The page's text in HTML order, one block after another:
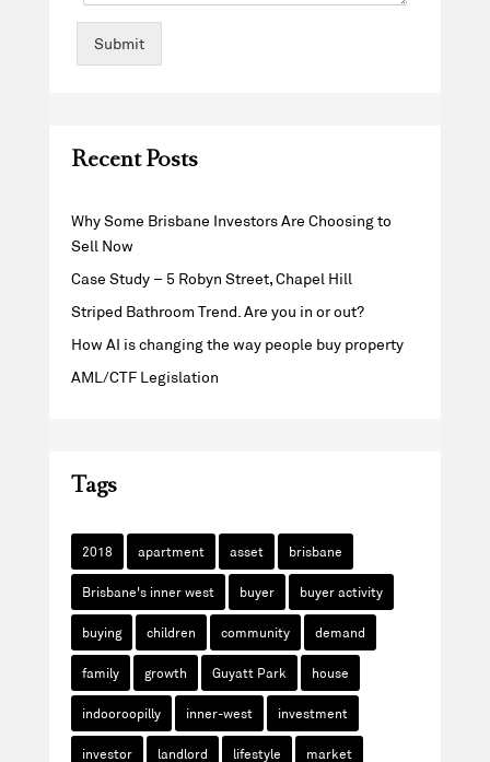
Submit
Recent Posts
Why Some Brisbane Investors Are Choosing to
Sell Now
Case Study – 5 Robyn Street, Chapel Hill
Striped Bathroom Trend. Are you in or out?
How AI is changing the way people buy property
AML/CTF Legislation
Tags
2018 apartment asset brisbane
Brisbane's inner west buyer buyer activity
buying children community demand
family growth Guyatt Park house
indooroopilly inner-west investment
investor landlord lifestyle market